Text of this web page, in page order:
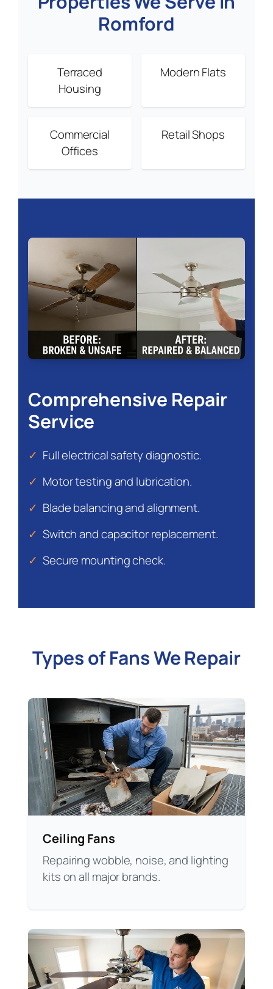
Romford
Terraced
Housing
Modern Flats
Commercial
Offices
Retail Shops
Comprehensive Repair
Service
✓ Full electrical safety diagnostic.
✓ Motor testing and lubrication.
✓ Blade balancing and alignment.
✓ Switch and capacitor replacement.
✓ Secure mounting check.
Types of Fans We Repair
Ceiling Fans
Repairing wobble, noise, and lighting
kits on all major brands.